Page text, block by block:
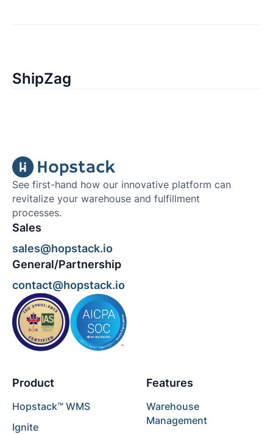
ShipZag
See first-hand how our innovative platform can
revitalize your warehouse and fulfillment
processes.
Sales
sales@hopstack.io
General/Partnership
contact@hopstack.io
Product
Hopstack™ WMS
Ignite
Features
Warehouse
Management